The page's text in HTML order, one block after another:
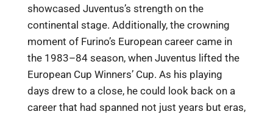
showcased Juventus’s strength on the
continental stage. Additionally, the crowning
moment of Furino’s European career came in
the 1983–84 season, when Juventus lifted the
European Cup Winners’ Cup. As his playing
days drew to a close, he could look back on a
career that had spanned not just years but eras,